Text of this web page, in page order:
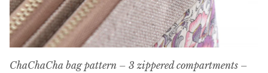
ChaChaCha bag pattern – 3 zippered compartments –